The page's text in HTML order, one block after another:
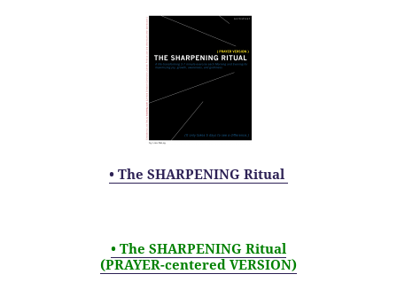
• The SHARPENING Ritual
• The SHARPENING Ritual
(PRAYER-centered VERSION)